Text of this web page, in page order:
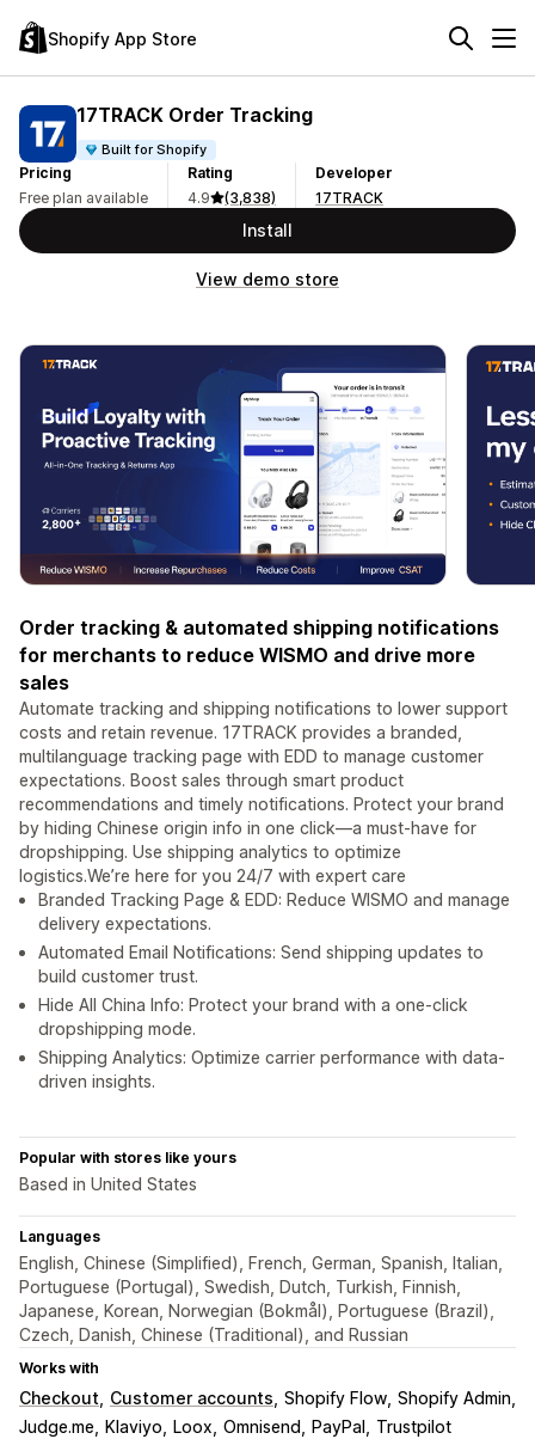
Shopify App Store
17TRACK Order Tracking
Built for Shopify
Pricing
Free plan available
Rating
4.9
(3,838)
Developer
17TRACK
Install
View demo store
Order tracking & automated shipping notifications
for merchants to reduce WISMO and drive more
sales
Automate tracking and shipping notifications to lower support
costs and retain revenue. 17TRACK provides a branded,
multilanguage tracking page with EDD to manage customer
expectations. Boost sales through smart product
recommendations and timely notifications. Protect your brand
by hiding Chinese origin info in one click—a must-have for
dropshipping. Use shipping analytics to optimize
logistics.We’re here for you 24/7 with expert care
Branded Tracking Page & EDD: Reduce WISMO and manage
delivery expectations.
Automated Email Notifications: Send shipping updates to
build customer trust.
Hide All China Info: Protect your brand with a one-click
dropshipping mode.
Shipping Analytics: Optimize carrier performance with data-
driven insights.
Popular with stores like yours
Based in United States
Languages
English, Chinese (Simplified), French, German, Spanish, Italian,
Portuguese (Portugal), Swedish, Dutch, Turkish, Finnish,
Japanese, Korean, Norwegian (Bokmål), Portuguese (Brazil),
Czech, Danish, Chinese (Traditional), and Russian
Works with
Checkout Customer accounts Shopify Flow Shopify Admin
Judge.me
Klaviyo Loox Omnisend PayPal Trustpilot